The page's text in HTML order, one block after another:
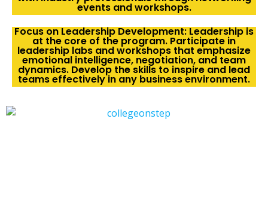
events and workshops.
Focus on Leadership Development: Leadership is
at the core of the program. Participate in
leadership labs and workshops that emphasize
emotional intelligence, negotiation, and team
dynamics. Develop the skills to inspire and lead
teams effectively in any business environment.